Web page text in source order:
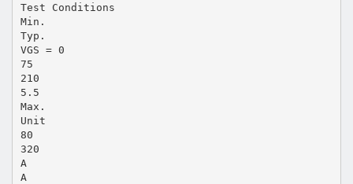
Test Conditions
Min.
Typ.
VGS = 0
75
210
5.5
Max.
Unit
80
320
A
A